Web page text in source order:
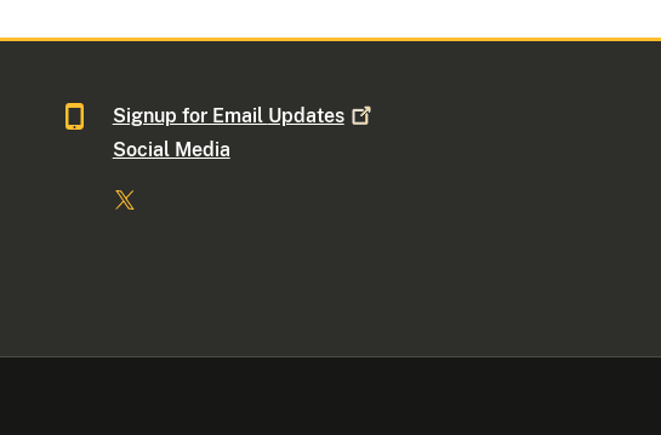
Signup for Email Updates
Social Media